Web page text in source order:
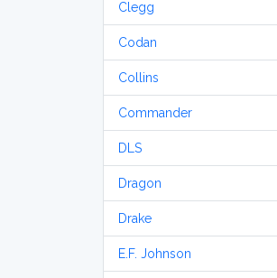
Clegg
Codan
Collins
Commander
DLS
Dragon
Drake
E.F. Johnson